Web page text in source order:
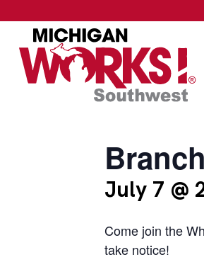
July 7 @
Come join the
take notice!